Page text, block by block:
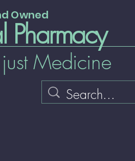
Owned
Pharmacy
Medicine